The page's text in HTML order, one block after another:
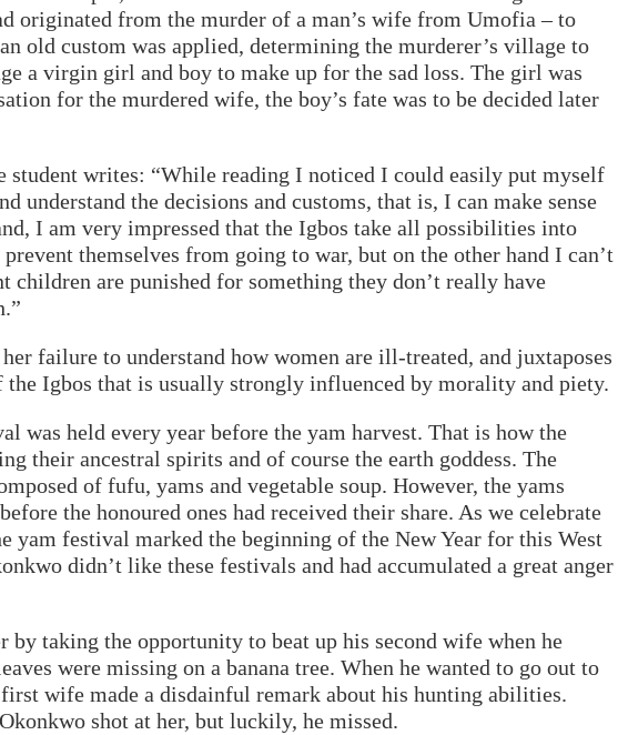
originated from the murder of a man’s wife from Umofia – to
old custom was applied, determining the murderer’s village to
a virgin girl and boy to make up for the sad loss. The girl was
for the murdered wife, the boy’s fate was to be decided later
student writes: “While reading I noticed I could easily put myself
understand the decisions and customs, that is, I can make sense
I am very impressed that the Igbos take all possibilities into
themselves from going to war, but on the other hand I can’t
children are punished for something they don’t really have
her failure to understand how women are ill-treated, and juxtaposes
Igbos that is usually strongly influenced by morality and piety.
was held every year before the yam harvest. That is how the
their ancestral spirits and of course the earth goddess. The
of fufu, yams and vegetable soup. However, the yams
the honoured ones had received their share. As we celebrate
yam festival marked the beginning of the New Year for this West
didn’t like these festivals and had accumulated a great anger
by taking the opportunity to beat up his second wife when he
were missing on a banana tree. When he wanted to go out to
wife made a disdainful remark about his hunting abilities.
shot at her, but luckily, he missed.